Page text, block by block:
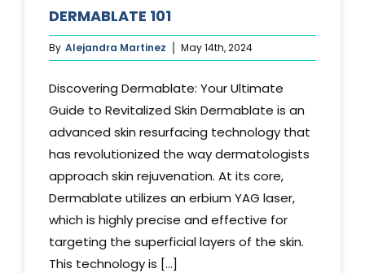
DERMABLATE 101
By Alejandra Martinez May 14th, 2024
Discovering Dermablate: Your Ultimate
Guide to Revitalized Skin Dermablate is an
advanced skin resurfacing technology that
has revolutionized the way dermatologists
approach skin rejuvenation. At its core,
Dermablate utilizes an erbium YAG laser,
which is highly precise and effective for
targeting the superficial layers of the skin.
This technology is [...]